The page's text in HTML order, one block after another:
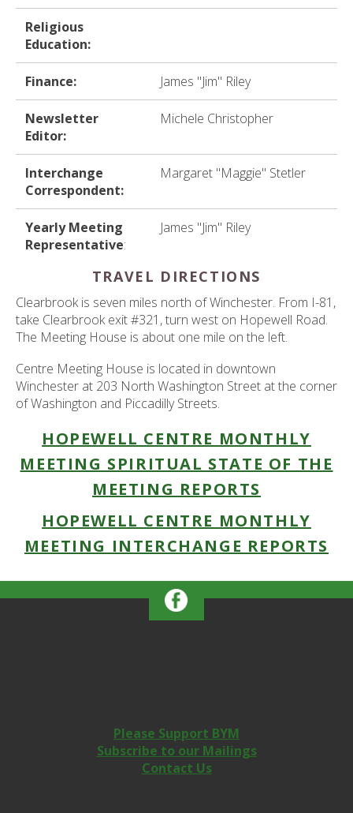
Religious
Education:
Finance: James "Jim" Riley
Newsletter
Editor:
Michele Christopher
Interchange
Correspondent:
Margaret "Maggie" Stetler
Yearly Meeting
Representative:
James "Jim" Riley
TRAVEL DIRECTIONS
Clearbrook is seven miles north of Winchester. From I-81,
take Clearbrook exit #321, turn west on Hopewell Road.
The Meeting House is about one mile on the left.
Centre Meeting House is located in downtown
Winchester at 203 North Washington Street at the corner
of Washington and Piccadilly Streets.
HOPEWELL CENTRE MONTHLY
MEETING SPIRITUAL STATE OF THE
MEETING REPORTS
HOPEWELL CENTRE MONTHLY
MEETING INTERCHANGE REPORTS
Please Support BYM
Subscribe to our Mailings
Contact Us